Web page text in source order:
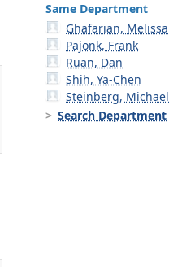
Same Department
Ghafarian, Melissa
Pajonk, Frank
Ruan, Dan
Shih, Ya-Chen
Steinberg, Michael
Search Department